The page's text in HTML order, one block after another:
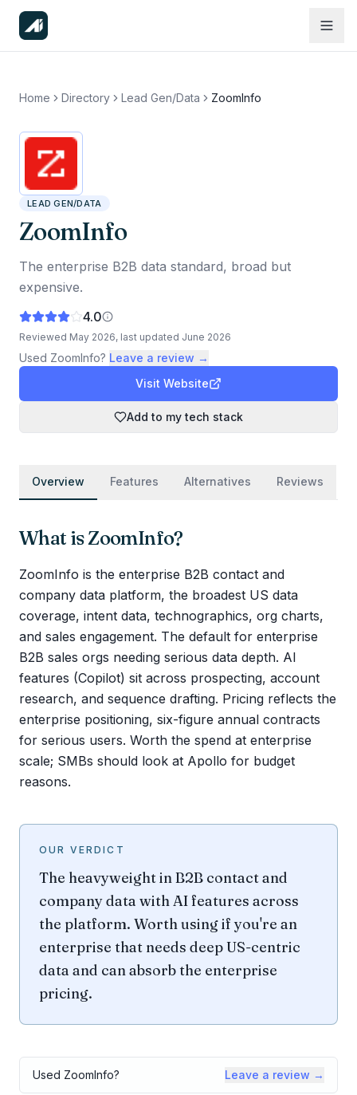
Home Directory Lead Gen/Data ZoomInfo
LEAD GEN/DATA
ZoomInfo
The enterprise B2B data standard, broad but
expensive.
4.0
Reviewed May 2026, last updated June 2026
Used ZoomInfo? Leave a review →
Visit Website
Add to my tech stack
Overview Features Alternatives Reviews
What isZoomInfo?
ZoomInfo is the enterprise B2B contact and
company data platform, the broadest US data
coverage, intent data, technographics, org charts,
and sales engagement. The default for enterprise
B2B sales orgs needing serious data depth. AI
features (Copilot) sit across prospecting, account
research, and sequence drafting. Pricing reflects the
enterprise positioning, six-figure annual contracts
for serious users. Worth the spend at enterprise
scale; SMBs should look at Apollo for budget
reasons.
OUR VERDICT
The heavyweight in B2B contact and
company data with AI features across
the platform. Worth using if you're an
enterprise that needs deep US-centric
data and can absorb the enterprise
pricing.
Used ZoomInfo? Leave a review →